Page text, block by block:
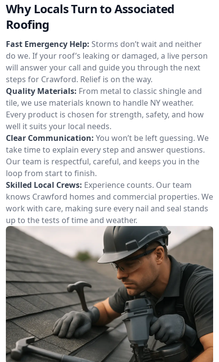
Why Locals Turn to Associated
Roofing
Fast Emergency Help: Storms don’t wait and neither
do we. If your roof’s leaking or damaged, a live person
will answer your call and guide you through the next
steps for Crawford. Relief is on the way.
Quality Materials: From metal to classic shingle and
tile, we use materials known to handle NY weather.
Every product is chosen for strength, safety, and how
well it suits your local needs.
Clear Communication: You won’t be left guessing. We
take time to explain every step and answer questions.
Our team is respectful, careful, and keeps you in the
loop from start to finish.
Skilled Local Crews: Experience counts. Our team
knows Crawford homes and commercial properties. We
work with care, making sure every nail and seal stands
up to the tests of time and weather.